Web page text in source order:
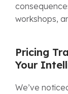
workshops,
Pricing
Your
We’ve